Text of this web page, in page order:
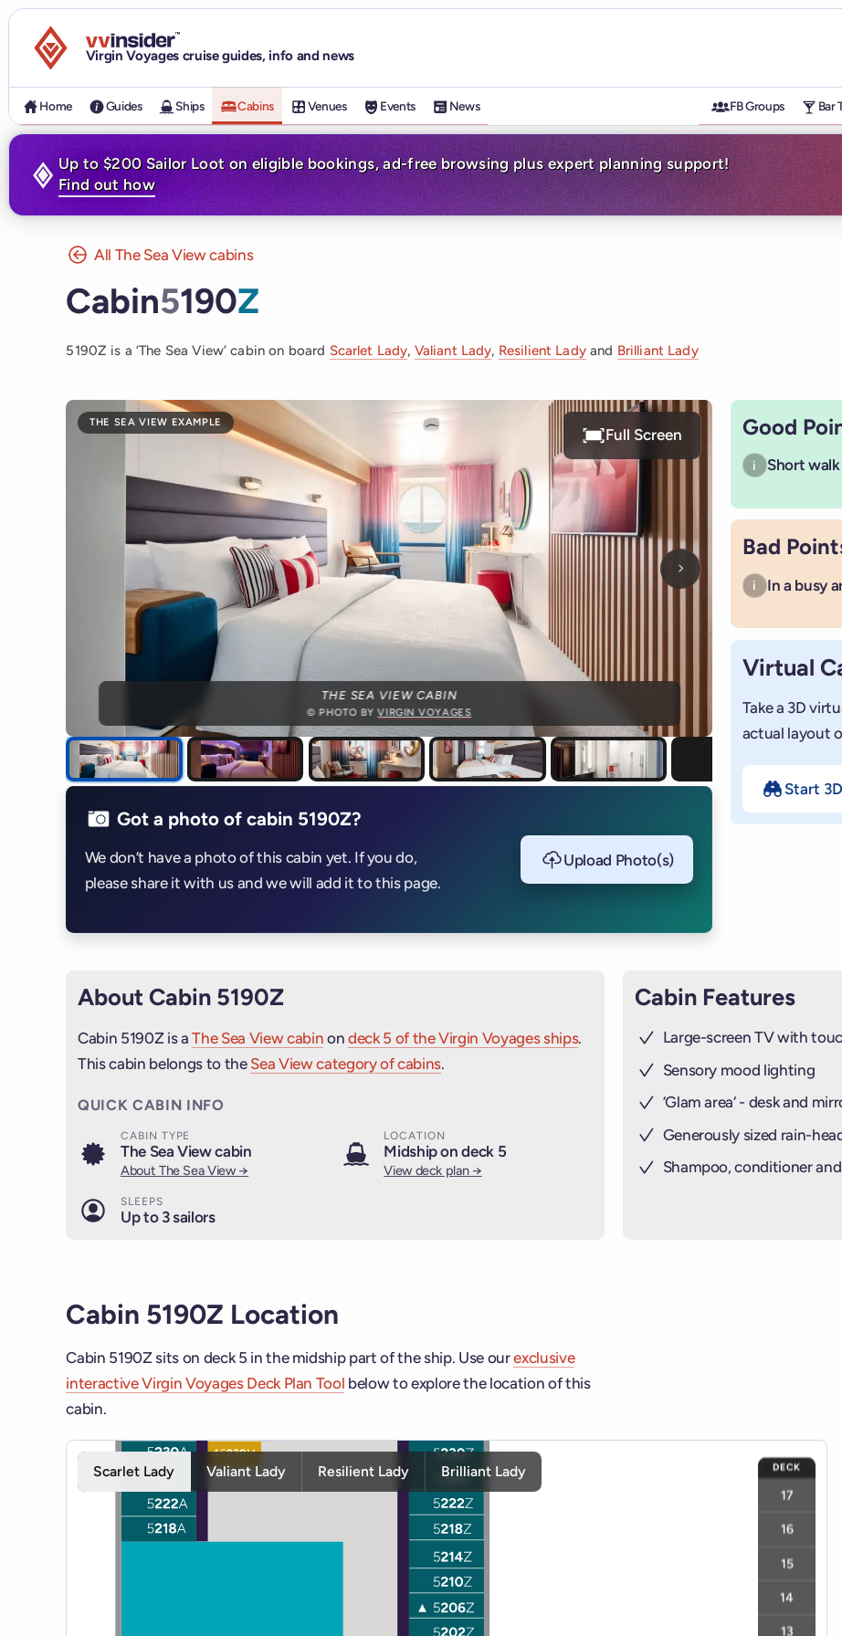
Visit the VV Insider homepage
Virgin Voyages cruise guides, info and news
Home Guides Ships Cabins Venues Events News FB Groups Bar
Up to $200 Sailor Loot on eligible bookings, ad-free browsing plus expert planning support!
Find out how
All The Sea View cabins
Cabin5190Z
5190Z is a ‘The Sea View’ cabin on board Scarlet Lady, Valiant Lady, Resilient Ladyand Brilliant Lady
THE SEA VIEW EXAMPLE
Next photo
Full Screen
THE SEA VIEW CABIN
© PHOTO BYVIRGIN VOYAGES
Got a photo of cabin 5190Z?
We don’t have a photo of this cabin yet. If you do,
please share it with us and we will add it to this page.
Upload Photo(s)
Good
i Short
Bad
i In a busy
Virtual
Take a 3D
actual layout
Start
About Cabin 5190Z
Cabin 5190Z is aThe Sea View cabin on deck 5 of the Virgin Voyages ships.
This cabin belongs to the Sea View category of cabins.
QUICK CABIN INFO
CABIN TYPE
The Sea View cabin
About The Sea View →
LOCATION
Midship on deck 5
View deck plan →
SLEEPS
Up to 3 sailors
Cabin Features
Large-screen TV with
Sensory mood lighting
’Glam area‘ - desk and
Generously sized rain-
Shampoo, conditioner
Cabin 5190Z Location
Cabin 5190Z sits on deck 5 in the midship part of the ship. Use ourexclusive
interactive Virgin Voyages Deck Plan Tool below to explore the location of this
cabin.
Interactive deck map for Scarlet Lady deck 5. Use ship and deck controls to navigate and activate cabins or venues
Scarlet Lady Valiant Lady Resilient Lady Brilliant Lady DECK
17
16
15
14
13